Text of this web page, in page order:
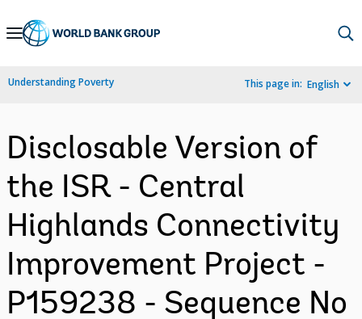
Skip
Navigation
Understanding Poverty This page in: English
Disclosable Version of
the ISR - Central
Highlands Connectivity
Improvement Project -
P159238 - Sequence No